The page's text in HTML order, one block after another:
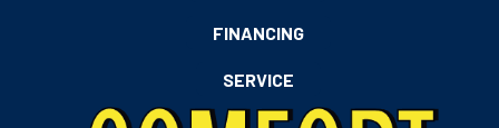
FINANCING
SERVICE